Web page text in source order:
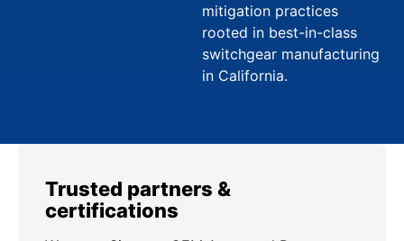
mitigation practices
rooted in best-in-class
switchgear manufacturing
in California.
Trusted partners &
certifications